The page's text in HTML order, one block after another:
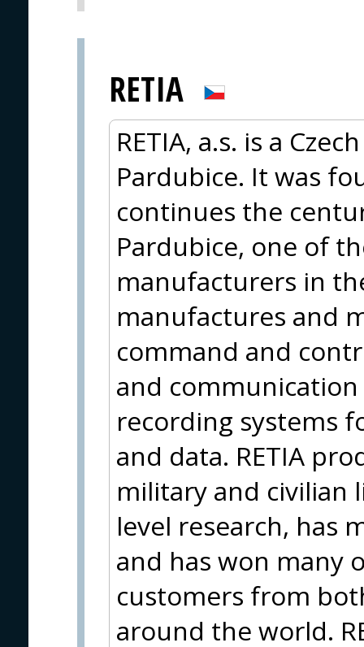
RETIA
RETIA, a.s. is a
Pardubice. It was
continues the
Pardubice, one of
manufacturers in
manufactures and
command and
and communication
recording systems
and data. RETIA
military and civilian
level research, has
and has won many
customers from
around the world.